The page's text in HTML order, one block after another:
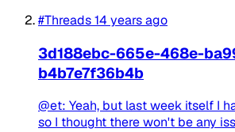
#Threads14 years ago
3d188ebc-665e-468e-
b4b7e7f36b4b
@et: Yeah, but last week itself I
so I thought there won't be any